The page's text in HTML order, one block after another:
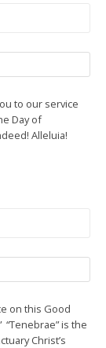
to our service
Day of
Alleluia!
on this Good
“Tenebrae” is the
Christ’s